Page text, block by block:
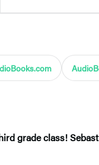
grade class!